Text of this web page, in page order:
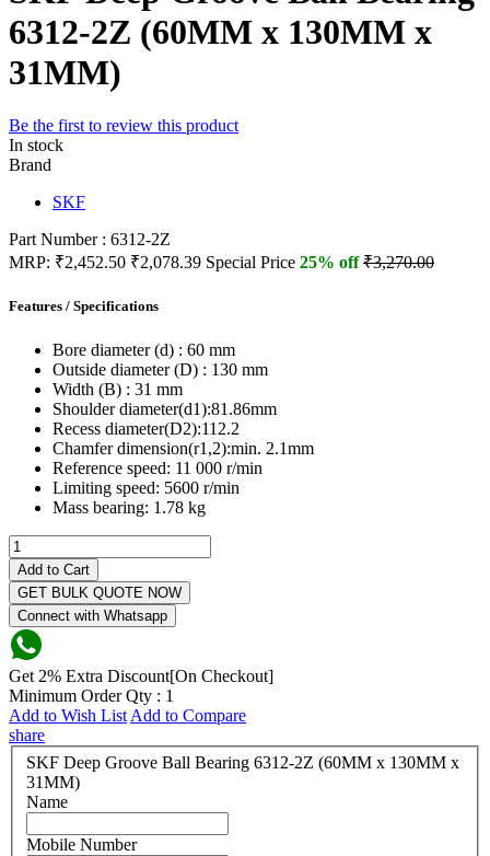
6312-2Z (60MM x 130MM x
31MM)
Be the first to review this product
In stock
Brand
SKF
Part Number : 6312-2Z
MRP: ₹2,452.50 ₹2,078.39 Special Price 25% off₹3,270.00
Features / Specifications
Bore diameter (d) : 60 mm
Outside diameter (D) : 130 mm
Width (B) : 31 mm
Shoulder diameter(d1):81.86mm
Recess diameter(D2):112.2
Chamfer dimension(r1,2):min. 2.1mm
Reference speed: 11 000 r/min
Limiting speed: 5600 r/min
Mass bearing: 1.78 kg
Add to Cart
GET BULK QUOTE NOW
Connect with Whatsapp
Get 2% Extra Discount[On Checkout]
Minimum Order Qty : 1
Add to Wish List Add to Compare
share
SKF Deep Groove Ball Bearing 6312-2Z (60MM x 130MM x
31MM)
Name
Mobile Number